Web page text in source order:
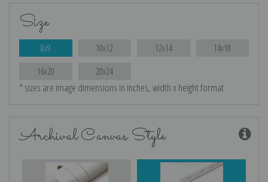
Size
8x9 10x12 12x14 14x18
16x20 20x24
* sizes are image dimensions in inches, width x height format
Archival Canvas Style